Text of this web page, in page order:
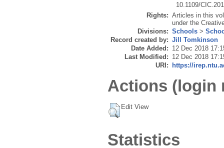
10.1109/
Rights: Articles in this
under the
Divisions: Schools >
Record created by: Jill Tomkinson
Date Added: 12 Dec 2018
Last Modified: 12 Dec 2018
URI:
https://
Actions (login
Edit View
Statistics